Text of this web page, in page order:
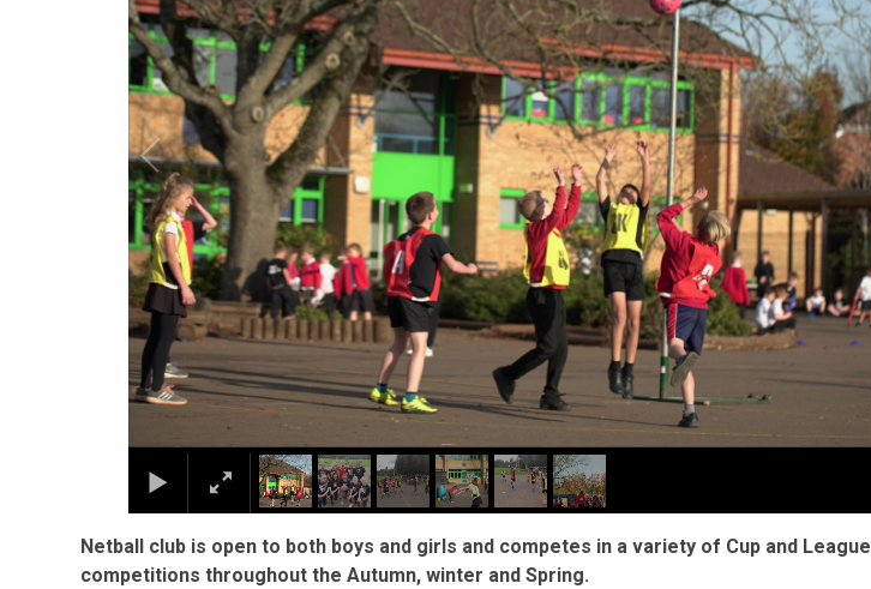
Netball club is open to both boys and girls and competes in a variety of Cup and League
competitions throughout the Autumn, winter and Spring.